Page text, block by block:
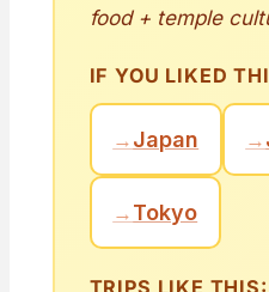
food + temple
IF YOU LIKED
→Japan →
→Tokyo
TRIPS LIKE THIS: